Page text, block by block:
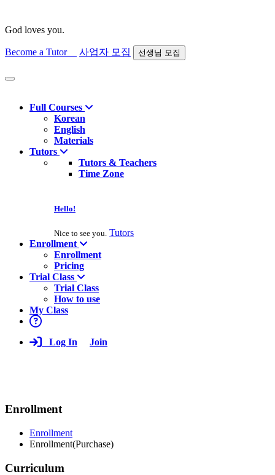
God loves you.
Become a Tutor 사업자 모집 선생님 모집
Find course
Full Courses
Korean
English
Materials
Tutors
Tutors & Teachers
Time Zone
Hello!
Nice to see you. Tutors
Enrollment
Enrollment
Pricing
Trial Class
Trial Class
How to use
My Class
Log In Join
Enrollment
Enrollment
Enrollment(Purchase)
Curriculum